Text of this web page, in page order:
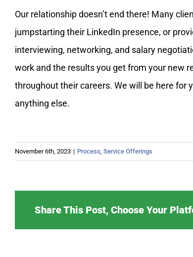
Our relationship doesn’t end there! Many
jumpstarting their LinkedIn presence, or
interviewing, networking, and salary
work and the results you get from your new
throughout their careers. We will be here for
anything else.
November 6th, 2023 | Process Service Offerings
Share This Post, Choose Your